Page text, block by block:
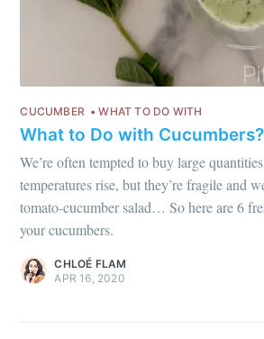
CUCUMBER WHAT TO DO WITH
What to Do with Cucumbers?
We’re often tempted to buy large
temperatures rise, but they’re fragile and
tomato-cucumber salad… So here are 6
your cucumbers.
CHLOÉ FLAM
APR 16, 2020